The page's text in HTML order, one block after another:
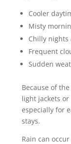
Cooler
Misty
Chilly nights
Frequent
Sudden
Because of
light jackets
especially for
stays.
Rain can